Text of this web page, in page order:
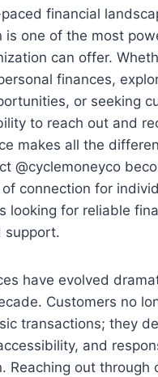
financial
is one of the most
can offer.
finances,
or seeking
to reach out and
makes all the
@cyclemoneyco
connection for
looking for reliable
support.
have evolved
Customers no
transactions; they
and
Reaching out through